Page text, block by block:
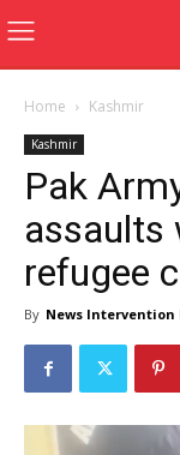
Home Kashmir
Kashmir
Pak
assaults
refugee
By News Intervention